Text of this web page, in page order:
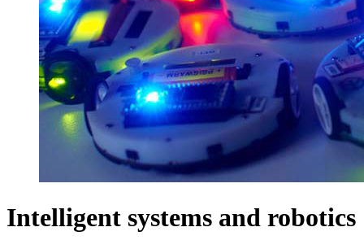
Intelligent systems and robotics